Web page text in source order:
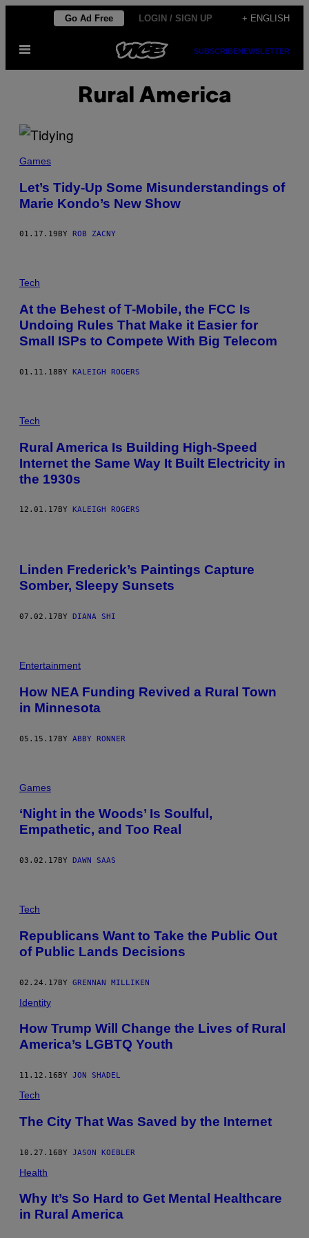
content
Go Ad Free LOGIN / SIGN UP + ENGLISH
Open
SUBSCRIBENEWSLETTER
Rural America
Games
Let’s Tidy-Up Some Misunderstandings of
Marie Kondo’s New Show
01.17.19 BY ROB ZACNY
Tech
At the Behest of T-Mobile, the FCC Is
Undoing Rules That Make it Easier for
Small ISPs to Compete With Big Telecom
01.11.18BY KALEIGH ROGERS
Tech
Rural America Is Building High-Speed
Internet the Same Way It Built Electricity in
the 1930s
12.01.17 BY KALEIGH ROGERS
Linden Frederick’s Paintings Capture
Somber, Sleepy Sunsets
07.02.17BY DIANA SHI
Entertainment
How NEA Funding Revived a Rural Town
in Minnesota
05.15.17BY ABBY RONNER
Games
‘Night in the Woods’ Is Soulful,
Empathetic, and Too Real
03.02.17 BY DAWN SAAS
E
D
A
E
S
R
O
M
I
K
R
D
L
D
E
N
E
S
Tech
Republicans Want to Take the Public Out
of Public Lands Decisions
02.24.17BY GRENNAN MILLIKEN
Identity
How Trump Will Change the Lives of Rural
America’s LGBTQ Youth
11.12.16 BY JON SHADEL
Tech
The City That Was Saved by the Internet
10.27.16BY JASON KOEBLER
Health
Why It’s So Hard to Get Mental Healthcare
in Rural America